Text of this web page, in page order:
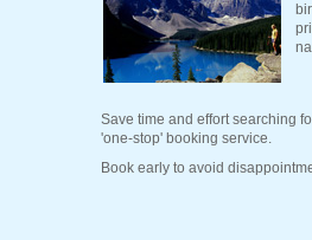
Save time and effort searching
'one-stop' booking service.
Book early to avoid